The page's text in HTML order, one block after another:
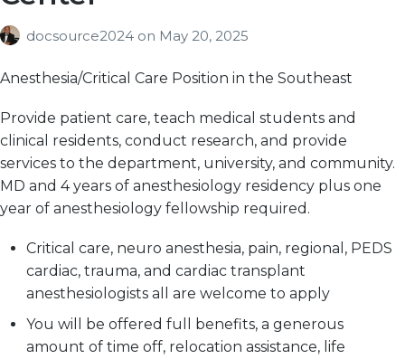
docsource2024 on May 20, 2025
Anesthesia/Critical Care Position in the Southeast
Provide patient care, teach medical students and
clinical residents, conduct research, and provide
services to the department, university, and community.
MD and 4 years of anesthesiology residency plus one
year of anesthesiology fellowship required.
Critical care, neuro anesthesia, pain, regional, PEDS
cardiac, trauma, and cardiac transplant
anesthesiologists all are welcome to apply
You will be offered full benefits, a generous
amount of time off, relocation assistance, life